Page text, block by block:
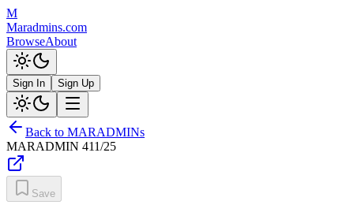
M
Maradmins.com
BrowseAbout
Sign In Sign Up
Back to MARADMINs
MARADMIN 411/25
Save